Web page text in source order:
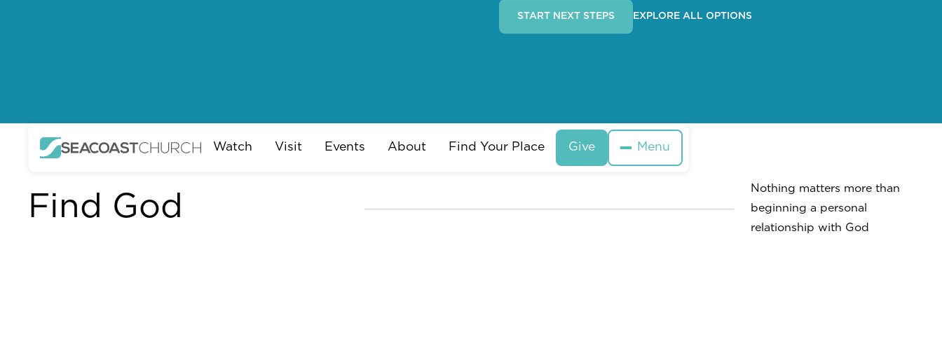
START NEXT STEPS EXPLORE ALL OPTIONS
Watch Visit Events About Find Your Place Give Menu
Find God
Nothing matters more than
beginning a personal
relationship with God